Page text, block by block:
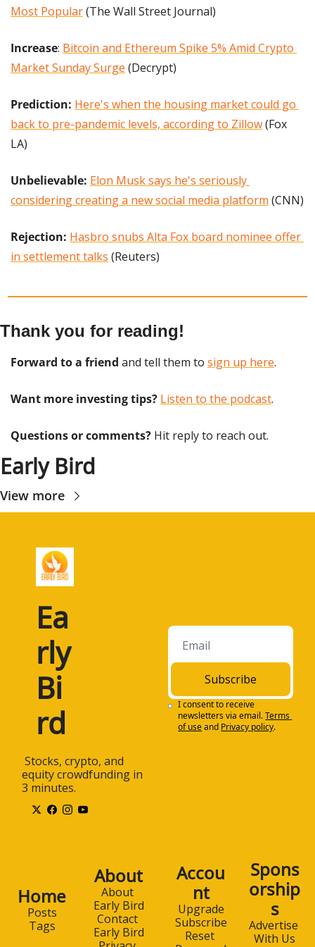
Most Popular (The Wall Street Journal)
Increase: Bitcoin and Ethereum Spike 5% Amid Crypto
Market Sunday Surge (Decrypt)
Prediction: Here's when the housing market could go
back to pre-pandemic levels, according to Zillow (Fox
LA)
Unbelievable: Elon Musk says he's seriously
considering creating a new social media platform (CNN)
Rejection: Hasbro snubs Alta Fox board nominee offer
in settlement talks (Reuters)
Thank you for reading!
Forward to a friend and tell them to sign up here.
Want more investing tips? Listen to the podcast.
Questions or comments? Hit reply to reach out.
Early Bird
View more
Ea
rly
Bi
rd
equity crowdfunding in
3 minutes.
Subscribe
I consent to receive
newsletters via email.Terms
of useand Privacy policy.
Home
Posts
Tags
About
About
Early Bird
Contact
Early Bird
Accou
nt
Upgrade
Subscribe
Reset
Spons
orship
s
Advertise
With Us